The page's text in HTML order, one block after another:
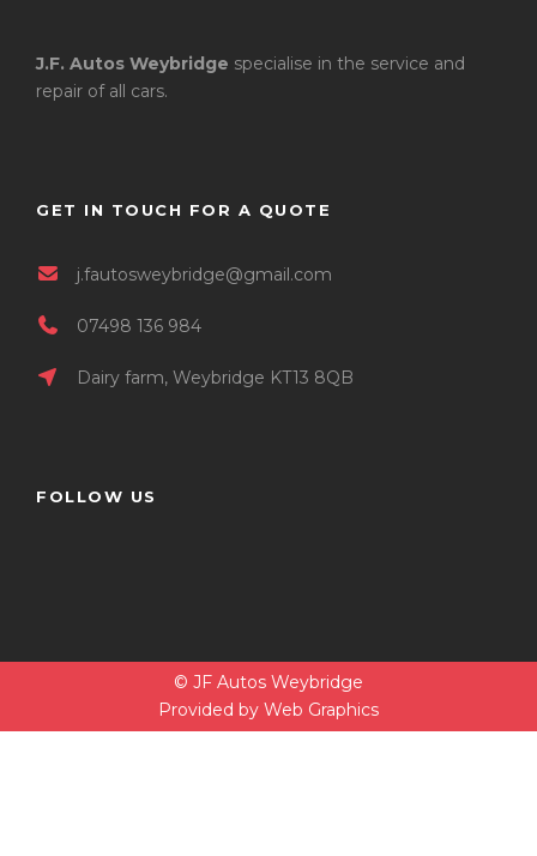
J.F. Autos Weybridge specialise in the service and
repair of all cars.
GET IN TOUCH FOR A QUOTE
j.fautosweybridge@gmail.com
07498 136 984
Dairy farm, Weybridge KT13 8QB
FOLLOW US
© JF Autos Weybridge
Provided by Web Graphics